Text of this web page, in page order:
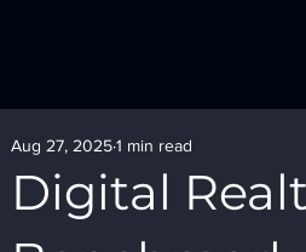
Digital
Aug 27, 20251 min read